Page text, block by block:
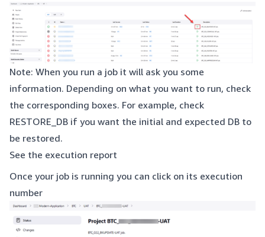
Note: When you run a job it will ask you some
information. Depending on what you want to run, check
the corresponding boxes. For example, check
RESTORE_DB if you want the initial and expected DB to
be restored.
See the execution report
Once your job is running you can click on its execution
number